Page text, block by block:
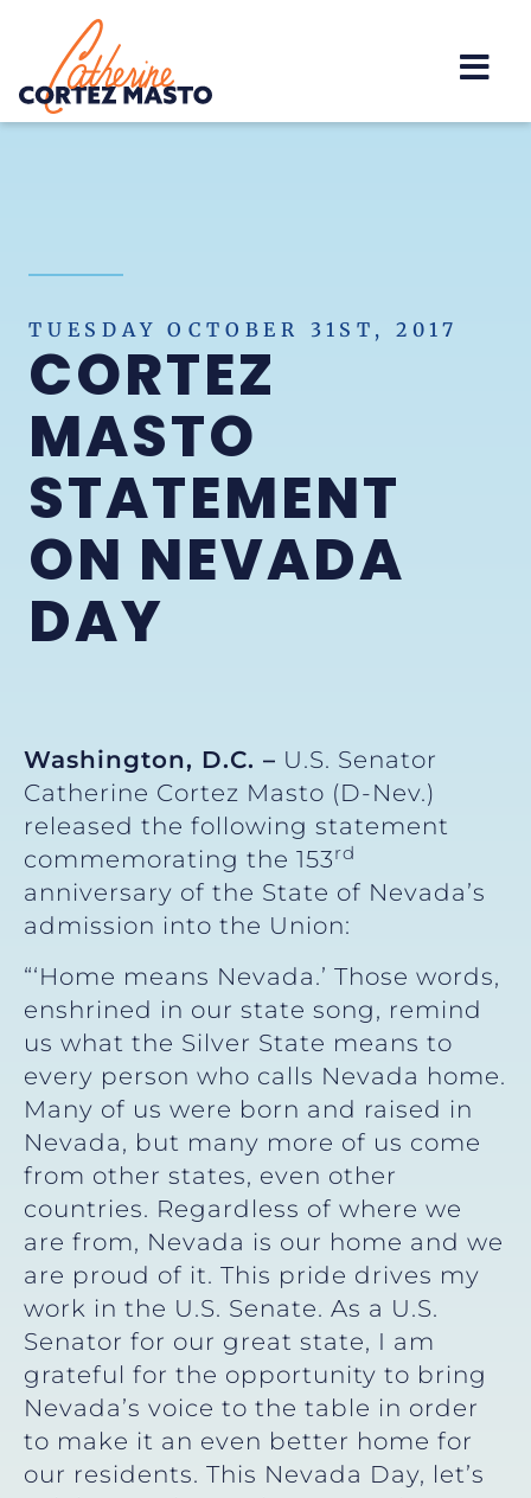
Home
TUESDAY OCTOBER 31ST, 2017
CORTEZ
MASTO
STATEMENT
ON NEVADA
DAY
Washington, D.C. – U.S. Senator
Catherine Cortez Masto (D-Nev.)
released the following statement
commemorating the 153rd
anniversary of the State of Nevada’s
admission into the Union:
“‘Home means Nevada.’ Those words,
enshrined in our state song, remind
us what the Silver State means to
every person who calls Nevada home.
Many of us were born and raised in
Nevada, but many more of us come
from other states, even other
countries. Regardless of where we
are from, Nevada is our home and we
are proud of it. This pride drives my
work in the U.S. Senate. As a U.S.
Senator for our great state, I am
grateful for the opportunity to bring
Nevada’s voice to the table in order
to make it an even better home for
our residents. This Nevada Day, let’s